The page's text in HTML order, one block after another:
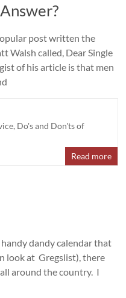
post written the
Walsh called, Dear Single
of his article is that men
, Do's and Don'ts of
Read more
dandy calendar that
look at Gregslist), there
around the country. I